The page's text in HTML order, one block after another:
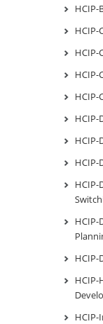
HCIP-
HCIP-
HCIP-
HCIP-
HCIP-